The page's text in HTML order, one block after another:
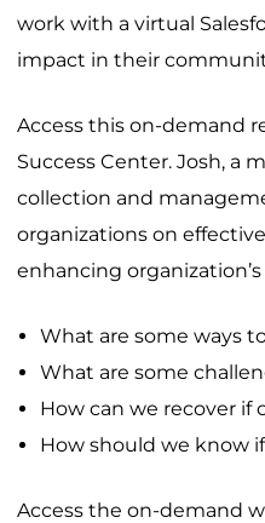
work with a virtual
impact in their
Access this on-demand
Success Center. Josh, a
collection and
organizations on
enhancing
What are some ways
What are some
How can we recover if
How should we know
Access the on-demand